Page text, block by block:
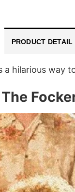
PRODUCT DETAIL
hilarious